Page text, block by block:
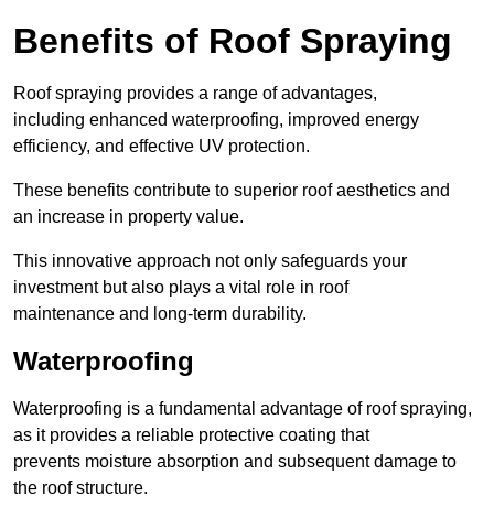
Benefits of Roof Spraying
Roof spraying provides a range of advantages,
including enhanced waterproofing, improved energy
efficiency, and effective UV protection.
These benefits contribute to superior roof aesthetics and
an increase in property value.
This innovative approach not only safeguards your
investment but also plays a vital role in roof
maintenance and long-term durability.
Waterproofing
Waterproofing is a fundamental advantage of roof spraying,
as it provides a reliable protective coating that
prevents moisture absorption and subsequent damage to
the roof structure.